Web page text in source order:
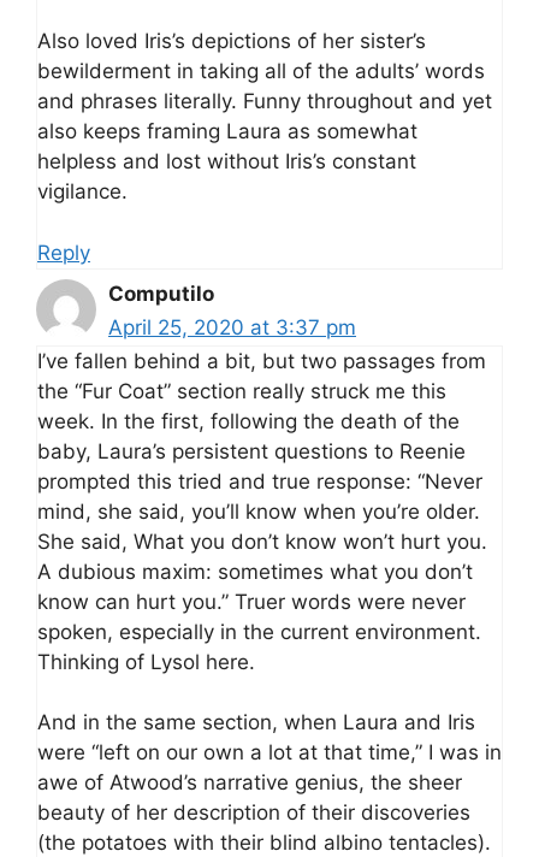
Also loved Iris’s depictions of her sister’s
bewilderment in taking all of the adults’ words
and phrases literally. Funny throughout and yet
also keeps framing Laura as somewhat
helpless and lost without Iris’s constant
vigilance.
Reply
Computilo
April 25, 2020 at 3:37 pm
I’ve fallen behind a bit, but two passages from
the “Fur Coat” section really struck me this
week. In the first, following the death of the
baby, Laura’s persistent questions to Reenie
prompted this tried and true response: “Never
mind, she said, you’ll know when you’re older.
She said, What you don’t know won’t hurt you.
A dubious maxim: sometimes what you don’t
know can hurt you.” Truer words were never
spoken, especially in the current environment.
Thinking of Lysol here.
And in the same section, when Laura and Iris
were “left on our own a lot at that time,” I was in
awe of Atwood’s narrative genius, the sheer
beauty of her description of their discoveries
(the potatoes with their blind albino tentacles).